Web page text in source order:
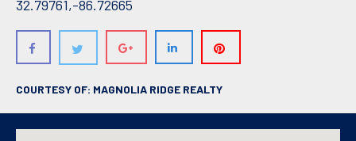
32.79761,-86.72665
COURTESY OF: MAGNOLIA RIDGE REALTY